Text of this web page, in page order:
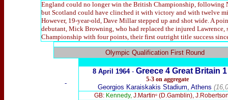
England could no longer win the British Championship, following
but Scotland could have clinched it with victory and with twelve
However, 19-year-old, Dave Millar stepped up and shot wide. A
debutant, Mick Browning, who had replaced the injured
Championship with four points, their first outright title success
Olympic Qualification First Round
-
8 April 1964- Greece 4 Great Britain
5-3 on aggregate
Georgios Karaiskakis Stadium, Athens
GB: Kennedy,J.Martinᶜ (D.Gamblin),